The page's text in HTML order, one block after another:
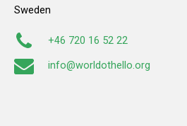
Sweden
+46 720 16 52 22
info@worldothello.org